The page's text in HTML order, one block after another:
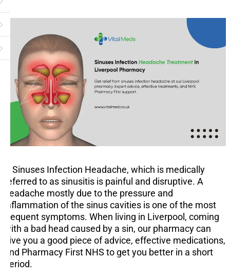
A Sinuses Infection Headache, which is medically
referred to as sinusitis is painful and disruptive. A
headache mostly due to the pressure and
inflammation of the sinus cavities is one of the most
frequent symptoms. When living in Liverpool, coming
with a bad head caused by a sin, our pharmacy can
give you a good piece of advice, effective medications,
and Pharmacy First NHS to get you better in a short
period.